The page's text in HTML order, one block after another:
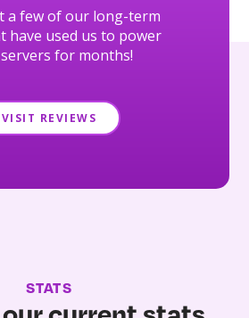
a few of our long-term
have used us to power
for months!
VISIT REVIEWS
STATS